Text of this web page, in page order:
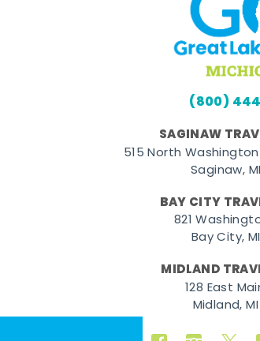
(800)
SAGINAW
515 North
Saginaw,
BAY CITY
821
Bay City,
MIDLAND
128 East
Midland,